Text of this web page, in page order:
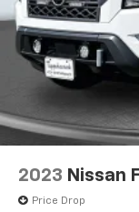
2023 Nissan
Price Drop